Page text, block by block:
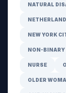
NATURAL
NEW YORK
NON-BINARY
NURSE
OLDER